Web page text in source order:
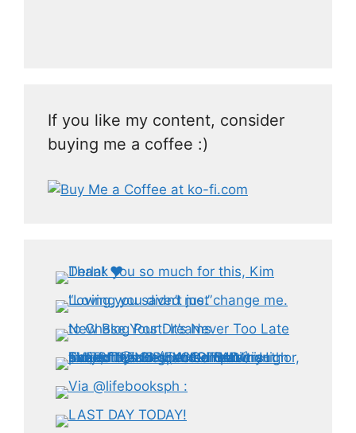
If you like my content, consider
buying me a coffee :)